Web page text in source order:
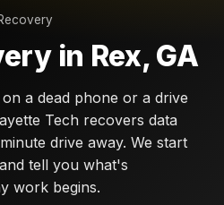
in Rex, GA
a dead phone or a drive
Tech recovers data
drive away. We start
tell you what's
work begins.